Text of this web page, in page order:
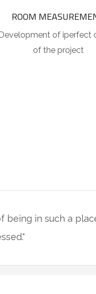
ROOM
of iperfect
of the project
being in such a